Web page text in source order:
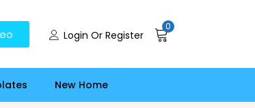
Login Or Register
0
New Home